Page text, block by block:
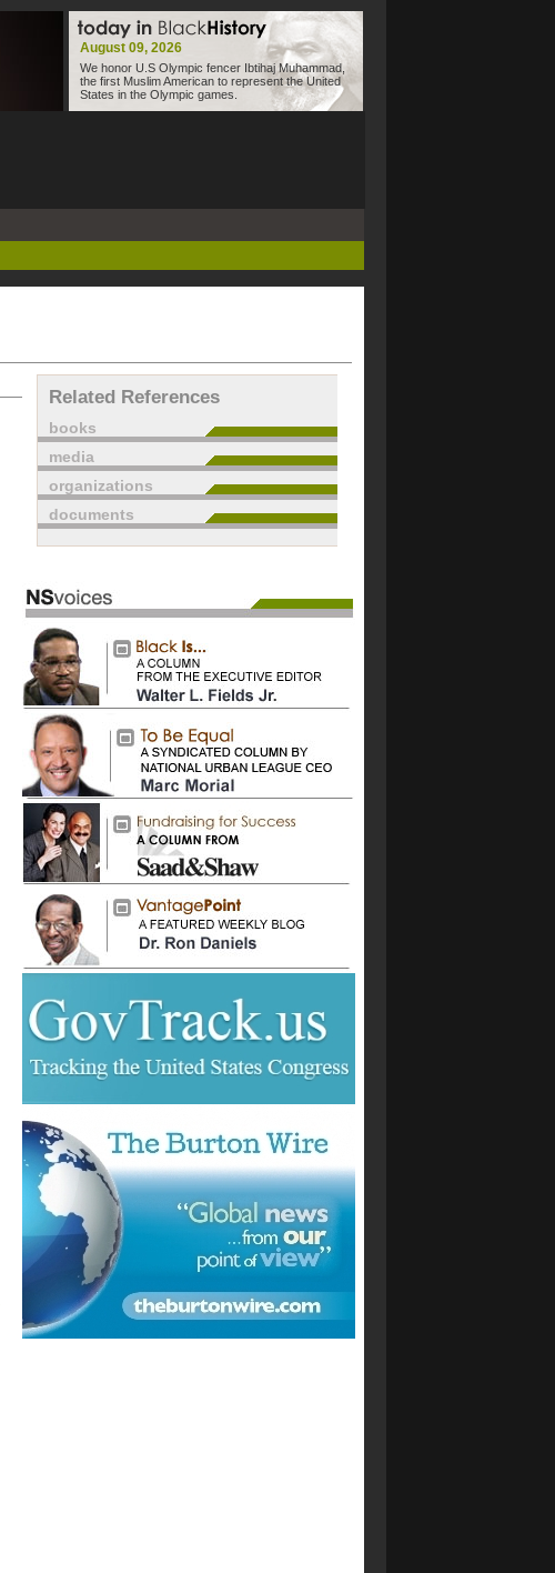
August 09, 2026
We honor U.S Olympic fencer Ibtihaj Muhammad,
the first Muslim American to represent the United
States in the Olympic games.
Related References
books
media
organizations
documents